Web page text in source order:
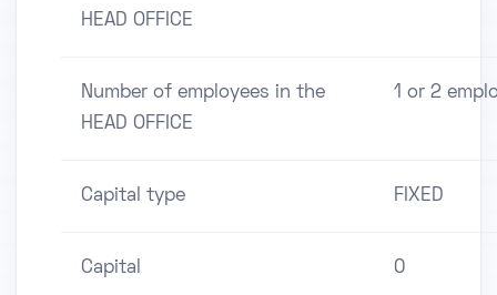
HEAD OFFICE
Number of employees in the
HEAD OFFICE
1 or 2
Capital type FIXED
Capital 0